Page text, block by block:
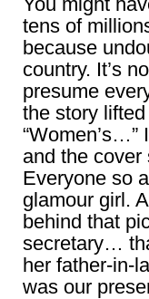
tens of
because
country. It’s
presume
the story
“Women’s…”
and the cover
Everyone so
glamour girl.
behind that
secretary…
her father-in-
was our